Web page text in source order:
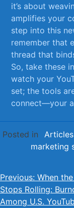
it’s about
amplifies your
step into this
remember that
thread that
⁢So, take these
watch your⁣
set;​ the tools​
connect—your
Posted in Articles
marketing
Post
navigation
Previous: When
Stops Rolling:
Among U.S.